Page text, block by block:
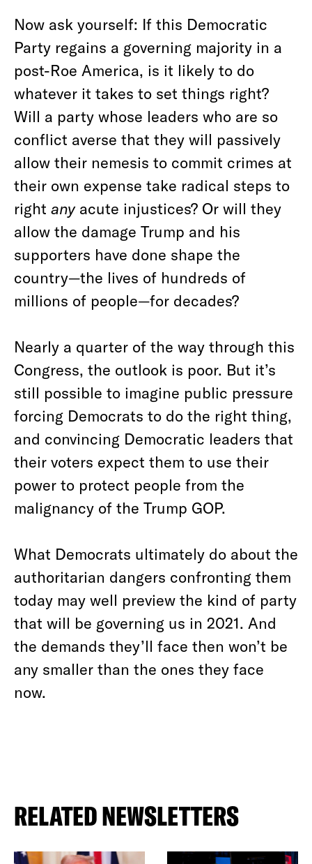
Now ask yourself: If this Democratic
Party regains a governing majority in a
post-Roe America, is it likely to do
whatever it takes to set things right?
Will a party whose leaders who are so
conflict averse that they will passively
allow their nemesis to commit crimes at
their own expense take radical steps to
right anyacute injustices? Or will they
allow the damage Trump and his
supporters have done shape the
country—the lives of hundreds of
millions of people—for decades?
Nearly a quarter of the way through this
Congress, the outlook is poor. But it’s
still possible to imagine public pressure
forcing Democrats to do the right thing,
and convincing Democratic leaders that
their voters expect them to use their
power to protect people from the
malignancy of the Trump GOP.
What Democrats ultimately do about the
authoritarian dangers confronting them
today may well preview the kind of party
that will be governing us in 2021. And
the demands they’ll face then won’t be
any smaller than the ones they face
now.
RELATED NEWSLETTERS